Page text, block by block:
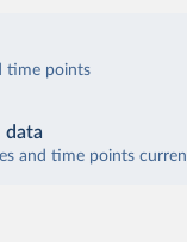
time points
data
and time points